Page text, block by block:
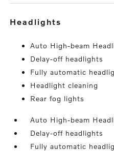
headlights
Auto High-beam
Delay-off headlights
Fully automatic
Headlight cleaning
Rear fog lights
Auto High-beam
Delay-off headlights
Fully automatic